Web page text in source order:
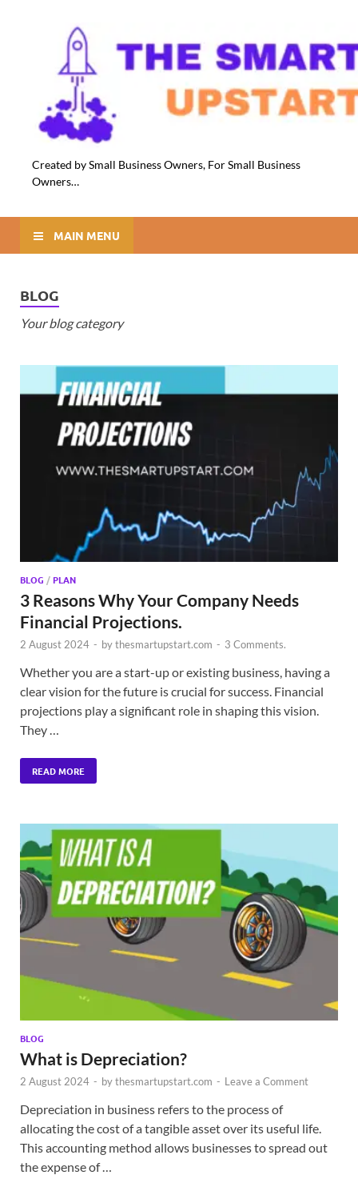
Created by Small Business Owners, For Small Business
Owners…
MAIN MENU
BLOG
Your blog category
BLOG /PLAN
3 Reasons Why Your Company Needs
Financial Projections.
2 August 2024 - bythesmartupstart.com - 3 Comments.
Whether you are a start-up or existing business, having a
clear vision for the future is crucial for success. Financial
projections play a significant role in shaping this vision.
They …
READ MORE
BLOG
What is Depreciation?
2 August 2024 - bythesmartupstart.com - Leave a Comment
Depreciation in business refers to the process of
allocating the cost of a tangible asset over its useful life.
This accounting method allows businesses to spread out
the expense of …